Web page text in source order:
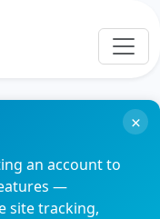
an account to
—
site tracking,
×